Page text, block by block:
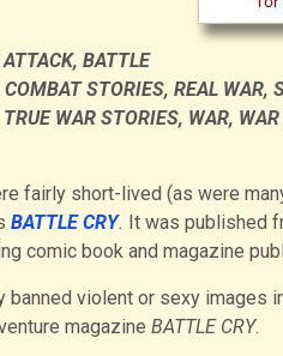
BATTLE
STORIES, REAL WAR,
WAR STORIES, WAR,
fairly short-lived (as were
BATTLE CRY. It was published
comic book and magazine
banned violent or sexy images
magazine BATTLE CRY.